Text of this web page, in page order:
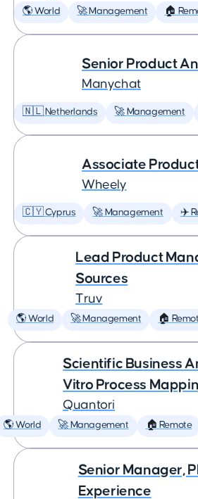
🌎 World 🚀 Management 🏠
Senior Product
Manychat
🇳🇱 Netherlands 🚀 Management
Associate
Wheely
🇨🇾 Cyprus 🚀 Management ✈️
Lead Product
Sources
Truv
🌎 World 🚀 Management 🏠
Scientific Business
Vitro Process
Quantori
🌎 World 🚀 Management 🏠 Remote
Senior Manager,
Experience